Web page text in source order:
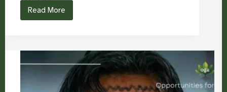
Read MoreKumirayoma:
The
Protects
the
Forest